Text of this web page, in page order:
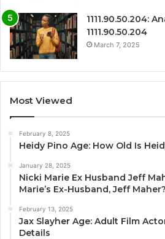
1111.90.50.204:
1111.90.50.204
March 7, 2025
Most Viewed
February 8, 2025
Heidy Pino Age: How Old Is
January 28, 2025
Nicki Marie Ex Husband Jeff
Marie’s Ex-Husband, Jeff Maher?
February 13, 2025
Jax Slayher Age: Adult Film
Details